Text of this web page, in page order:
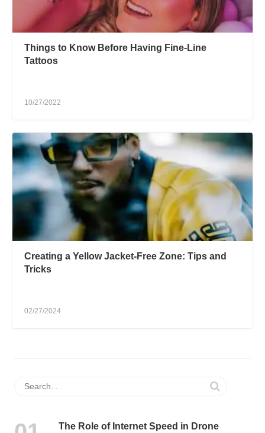
Things to Know Before Having Fine-Line
Tattoos
10/27/2022
Creating a Yellow Jacket-Free Zone: Tips and
Tricks
02/27/2024
The Role of Internet Speed in Drone